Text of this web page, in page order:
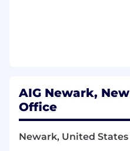
AIG Newark,
Office
Newark, United States